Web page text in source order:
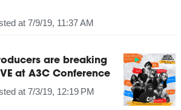
at 7/9/19, 11:37 AM
are breaking
at A3C Conference
at 7/3/19, 12:19 PM